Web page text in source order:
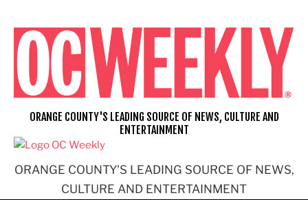
content
ORANGE COUNTY'S LEADING SOURCE OF NEWS,
CULTURE AND ENTERTAINMENT
ORANGE COUNTY'S LEADING SOURCE OF NEWS, CULTURE AND
ENTERTAINMENT